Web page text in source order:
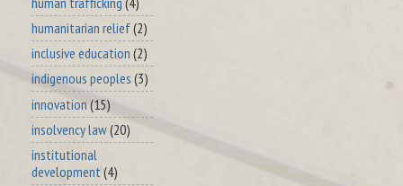
humanitarian relief(2)
inclusive education (2)
indigenous peoples (3)
innovation (15)
insolvency law(20)
institutional
development (4)